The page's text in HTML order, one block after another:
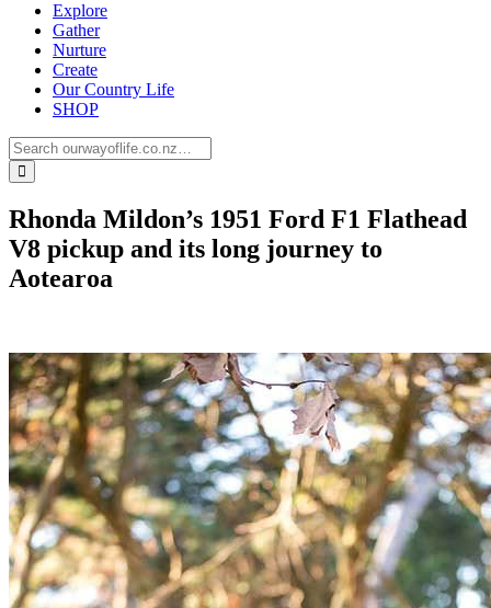
Explore
Gather
Nurture
Create
Our Country Life
SHOP
Rhonda Mildon’s 1951 Ford F1 Flathead
V8 pickup and its long journey to
Aotearoa